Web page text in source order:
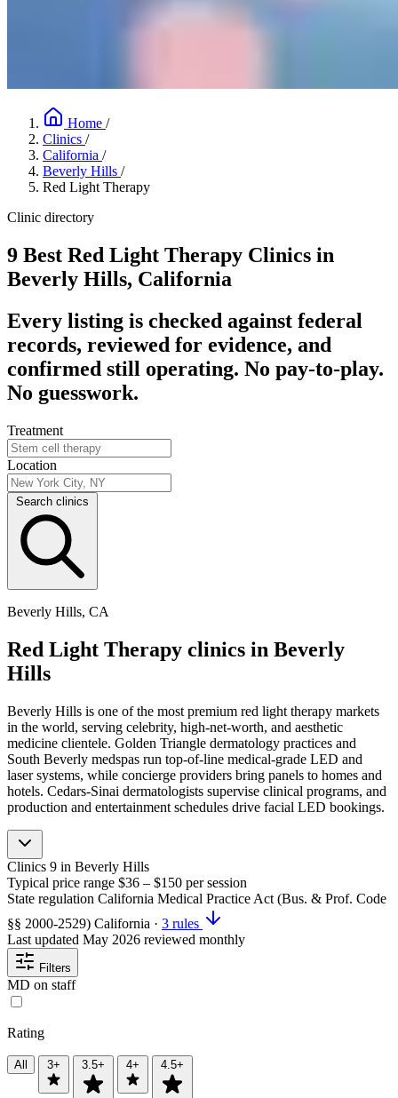
Home /
Clinics /
California /
Beverly Hills /
Red Light Therapy
Clinic directory
9 Best Red Light Therapy Clinics in
Beverly Hills, California
Every listing is checked against federal
records, reviewed for evidence, and
confirmed still operating. No pay-to-play.
No guesswork.
Treatment
Location
Search clinics
Beverly Hills, CA
Red Light Therapy clinics in Beverly
Hills
Beverly Hills is one of the most premium red light therapy markets
in the world, serving celebrity, high-net-worth, and aesthetic
medicine clientele. Golden Triangle dermatology practices and
South Beverly medspas run top-of-line medical-grade LED and
laser systems, while concierge providers bring panels to homes and
hotels. Cedars-Sinai dermatologists supervise clinical programs, and
production and entertainment schedules drive facial LED bookings.
Clinics 9 in Beverly Hills
Typical price range $36 – $150 per session
State regulation California Medical Practice Act (Bus. & Prof. Code
§§ 2000-2529) California · 3 rules
Last updated May 2026 reviewed monthly
Filters
MD on staff
Rating
All 3+ 3.5+ 4+ 4.5+